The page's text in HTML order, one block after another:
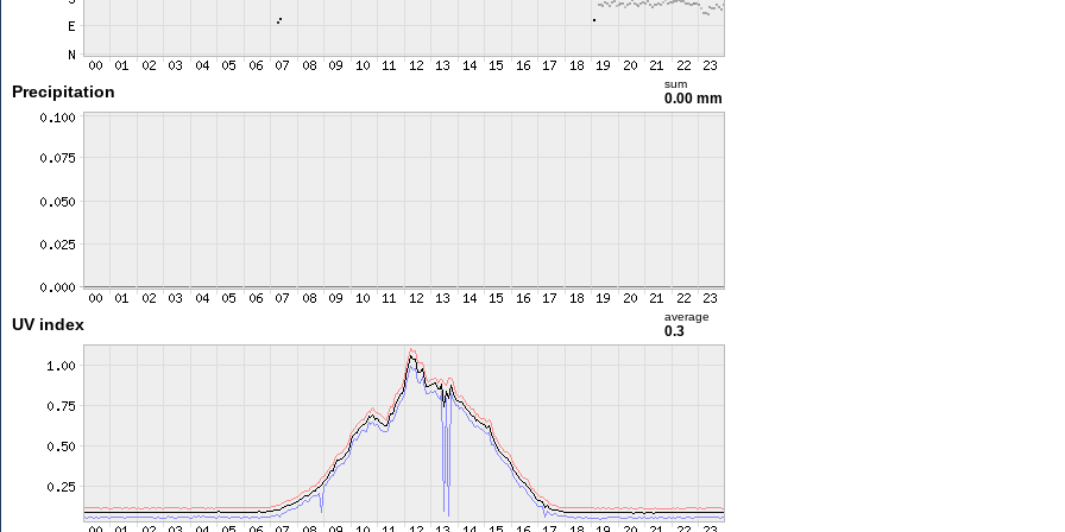
Precipitation sum
0.00 mm
UV index average
0.3